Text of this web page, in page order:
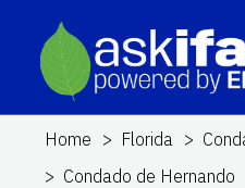
Home Florida
Condado de Hernando